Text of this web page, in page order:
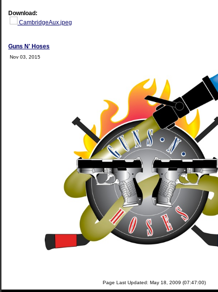
Download:
CambridgeAux.jpeg
Guns N' Hoses
Nov 03, 2015
Page Last Updated: May 18, 2009 (07:47:00)